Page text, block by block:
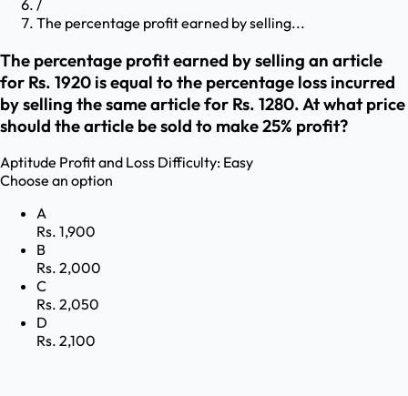
/
The percentage profit earned by selling...
The percentage profit earned by selling an article
for Rs. 1920 is equal to the percentage loss incurred
by selling the same article for Rs. 1280. At what price
should the article be sold to make 25% profit?
Aptitude Profit and Loss Difficulty: Easy
Choose an option
A
Rs. 1,900
B
Rs. 2,000
C
Rs. 2,050
D
Rs. 2,100